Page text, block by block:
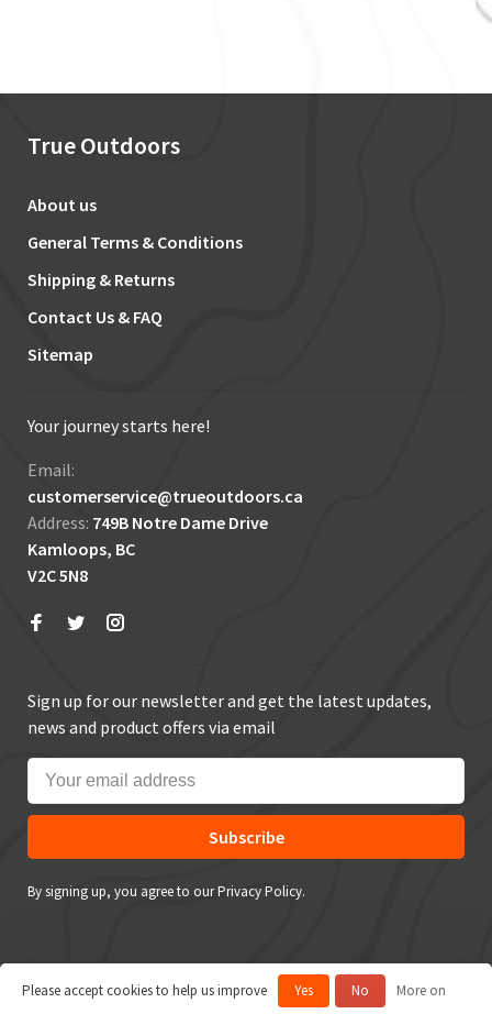
True Outdoors
About us
General Terms & Conditions
Shipping & Returns
Contact Us & FAQ
Sitemap
Your journey starts here!
Email:
customerservice@trueoutdoors.ca
Address: 749B Notre Dame Drive
Kamloops, BC
V2C 5N8
Sign up for our newsletter and get the latest updates,
news and product offers via email
Subscribe
By signing up, you agree to our Privacy Policy.
© Copyright 2026 True Outdoors
Please accept cookies to help us improve Yes No More on